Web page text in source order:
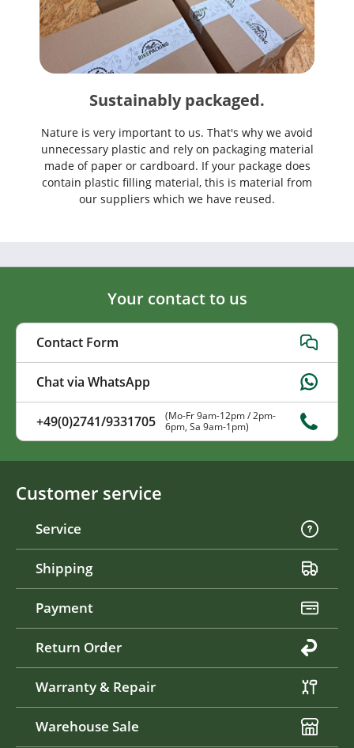
Sustainably packaged.
Nature is very important to us. That's why we avoid
unnecessary plastic and rely on packaging material
made of paper or cardboard. If your package does
contain plastic filling material, this is material from
our suppliers which we have reused.
Your contact to us
Contact Form
Chat via WhatsApp
+49(0)2741/9331705
(Mo-Fr 9am-12pm / 2pm-
6pm, Sa 9am-1pm)
Customer service
Service
Shipping
Payment
Return Order
Warranty & Repair
Warehouse Sale